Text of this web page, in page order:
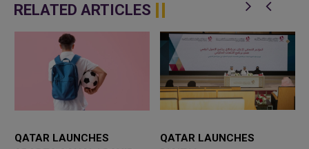
RELATED ARTICLES
QATAR LAUNCHES
QATAR LAUNCHES